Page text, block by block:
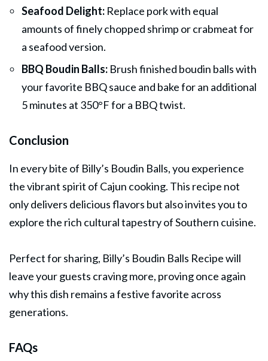
Seafood Delight: Replace pork with equal
amounts of finely chopped shrimp or crabmeat for
a seafood version.
BBQ Boudin Balls: Brush finished boudin balls with
your favorite BBQ sauce and bake for an additional
5 minutes at 350°F for a BBQ twist.
Conclusion
In every bite of Billy’s Boudin Balls, you experience
the vibrant spirit of Cajun cooking. This recipe not
only delivers delicious flavors but also invites you to
explore the rich cultural tapestry of Southern cuisine.
Perfect for sharing, Billy’s Boudin Balls Recipe will
leave your guests craving more, proving once again
why this dish remains a festive favorite across
generations.
FAQs